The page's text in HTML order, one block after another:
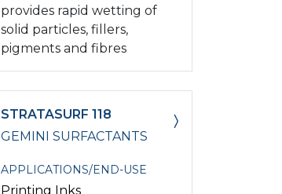
provides rapid wetting of
solid particles, fillers,
pigments and fibres
STRATASURF 118
GEMINI SURFACTANTS
APPLICATIONS/END-USE
Printing Inks